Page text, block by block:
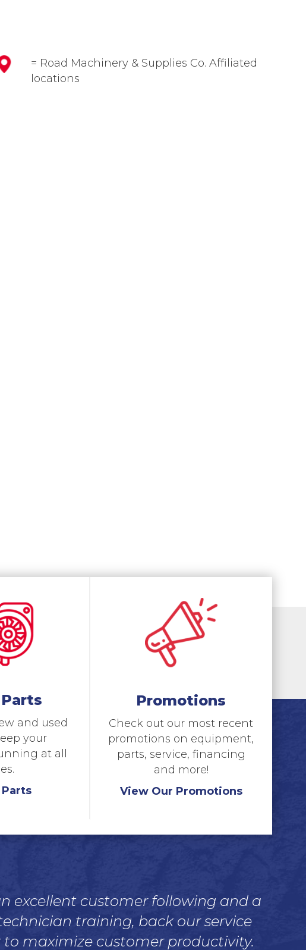
= Road Machinery & Supplies Co. Affiliated
locations
and used
your
at all
Promotions
Check out our most recent
promotions on equipment,
parts, service, financing
and more!
View Our Promotions
excellent customer following and a
training, back our service
maximize customer productivity.